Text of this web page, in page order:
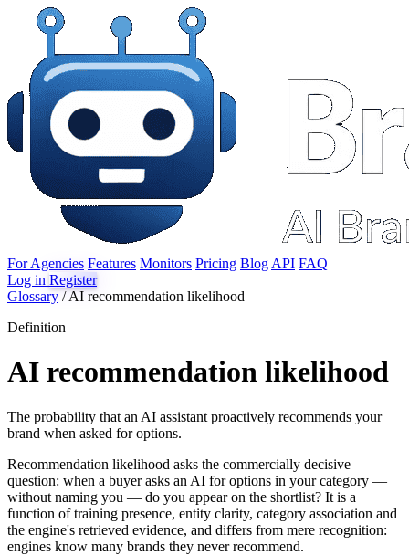
For Agencies Features Monitors Pricing Blog API FAQ
Log in Register
Glossary / AI recommendation likelihood
Definition
AI recommendation likelihood
The probability that an AI assistant proactively recommends your
brand when asked for options.
Recommendation likelihood asks the commercially decisive
question: when a buyer asks an AI for options in your category —
without naming you — do you appear on the shortlist? It is a
function of training presence, entity clarity, category association and
the engine's retrieved evidence, and differs from mere recognition:
engines know many brands they never recommend.